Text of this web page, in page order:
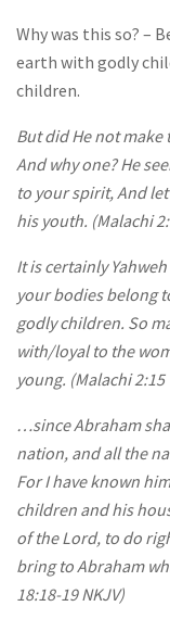
Why was this so? –
earth with godly
children.
But did He not
And why one? He
to your spirit, And
his youth. (Malachi
It is certainly
your bodies belong
godly children. So
with/​loyal to the
young. (Malachi 2:15
…since Abraham
nation, and all the
For I have known
children and his
of the Lord, to do
bring to Abraham
18:18‭-‬19 NKJV)